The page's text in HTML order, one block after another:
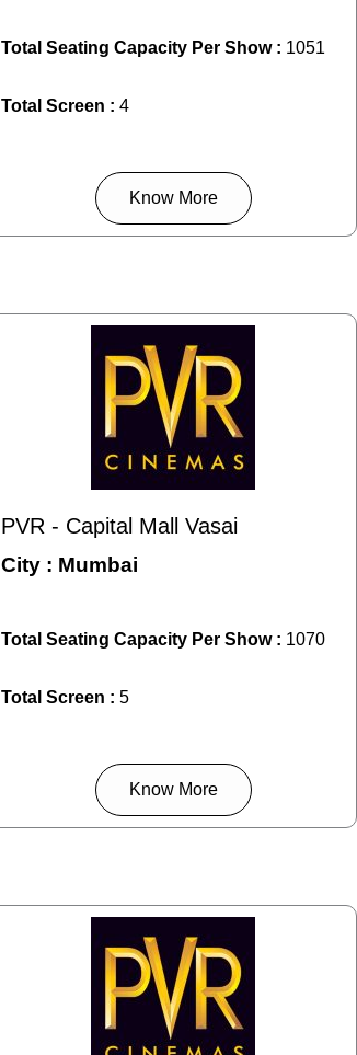
Total Seating Capacity Per Show : 1051
Total Screen : 4
Know More
PVR - Capital Mall Vasai
City : Mumbai
Total Seating Capacity Per Show : 1070
Total Screen : 5
Know More